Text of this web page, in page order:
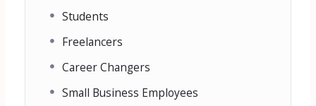
Students
Freelancers
Career Changers
Small Business Employees